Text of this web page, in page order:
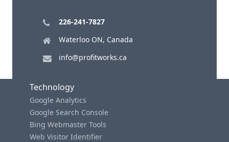
226-241-7827
Waterloo ON, Canada
info@profitworks.ca
Technology
Google Analytics
Google Search Console
Bing Webmaster Tools
Web Visitor Identifier